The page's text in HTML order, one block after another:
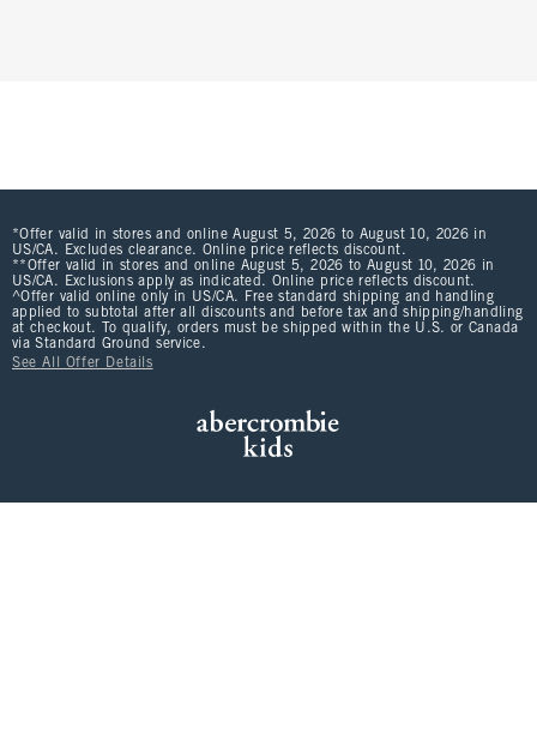
*Offer valid in stores and online August 5, 2026 to August 10, 2026 in
US/CA. Excludes clearance. Online price reflects discount.
**Offer valid in stores and online August 5, 2026 to August 10, 2026 in
US/CA. Exclusions apply as indicated. Online price reflects discount.
^Offer valid online only in US/CA. Free standard shipping and handling
applied to subtotal after all discounts and before tax and shipping/handling
at checkout. To qualify, orders must be shipped within the U.S. or Canada
via Standard Ground service.
See All Offer Details